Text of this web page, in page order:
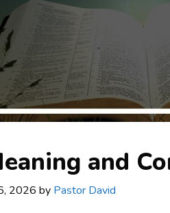
and
2026 by Pastor David